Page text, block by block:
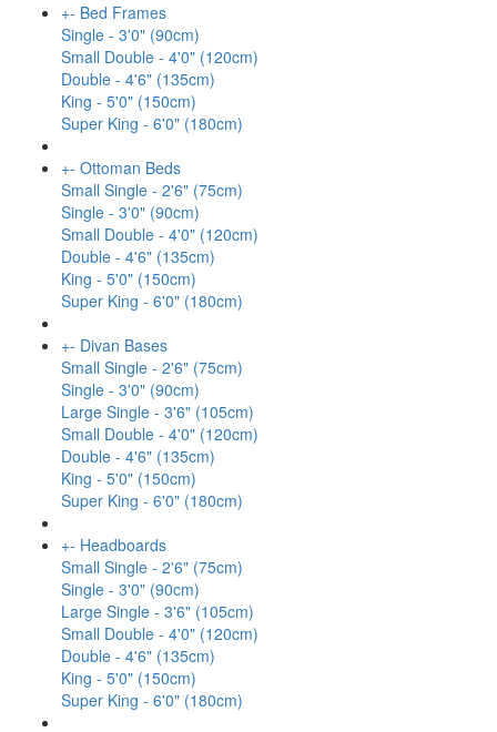
+- Bed Frames
Single - 3'0" (90cm)
Small Double - 4'0" (120cm)
Double - 4'6" (135cm)
King - 5'0" (150cm)
Super King - 6'0" (180cm)
+- Ottoman Beds
Small Single - 2'6" (75cm)
Single - 3'0" (90cm)
Small Double - 4'0" (120cm)
Double - 4'6" (135cm)
King - 5'0" (150cm)
Super King - 6'0" (180cm)
+- Divan Bases
Small Single - 2'6" (75cm)
Single - 3'0" (90cm)
Large Single - 3'6" (105cm)
Small Double - 4'0" (120cm)
Double - 4'6" (135cm)
King - 5'0" (150cm)
Super King - 6'0" (180cm)
+- Headboards
Small Single - 2'6" (75cm)
Single - 3'0" (90cm)
Large Single - 3'6" (105cm)
Small Double - 4'0" (120cm)
Double - 4'6" (135cm)
King - 5'0" (150cm)
Super King - 6'0" (180cm)